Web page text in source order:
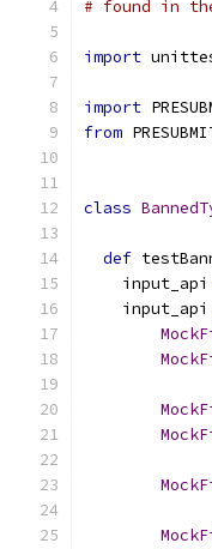
# found in
import
import
from
class
def
    input_api
    input_api